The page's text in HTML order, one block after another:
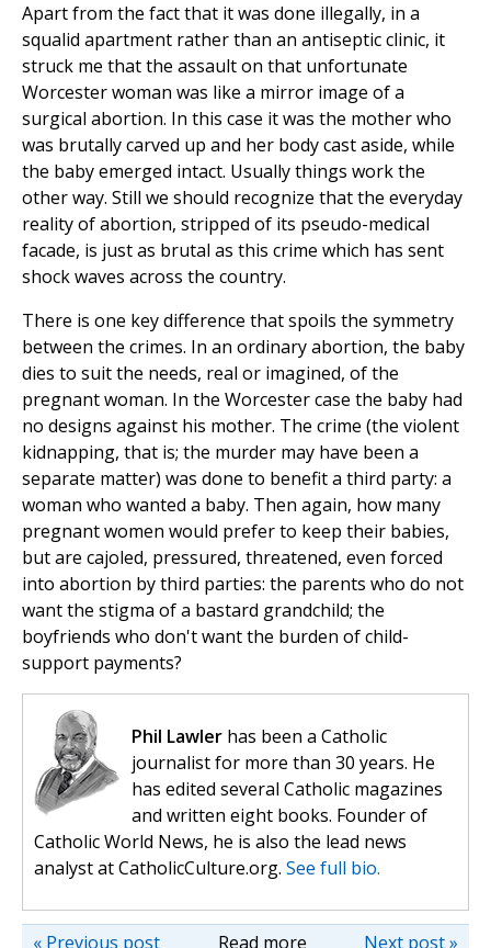
Apart from the fact that it was done illegally, in a
squalid apartment rather than an antiseptic clinic, it
struck me that the assault on that unfortunate
Worcester woman was like a mirror image of a
surgical abortion. In this case it was the mother who
was brutally carved up and her body cast aside, while
the baby emerged intact. Usually things work the
other way. Still we should recognize that the everyday
reality of abortion, stripped of its pseudo-medical
facade, is just as brutal as this crime which has sent
shock waves across the country.
There is one key difference that spoils the symmetry
between the crimes. In an ordinary abortion, the baby
dies to suit the needs, real or imagined, of the
pregnant woman. In the Worcester case the baby had
no designs against his mother. The crime (the violent
kidnapping, that is; the murder may have been a
separate matter) was done to benefit a third party: a
woman who wanted a baby. Then again, how many
pregnant women would prefer to keep their babies,
but are cajoled, pressured, threatened, even forced
into abortion by third parties: the parents who do not
want the stigma of a bastard grandchild; the
boyfriends who don't want the burden of child-
support payments?
Phil Lawler has been a Catholic
journalist for more than 30 years. He
has edited several Catholic magazines
and written eight books. Founder of
Catholic World News, he is also the lead news
analyst at CatholicCulture.org. See full bio.
Read more Next post »
« Previous post